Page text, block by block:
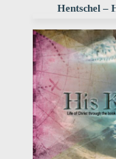
Hentschel –